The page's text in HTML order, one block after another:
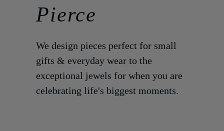
Pierce
We design pieces perfect for small
gifts & everyday wear to the
exceptional jewels for when you are
celebrating life's biggest moments.